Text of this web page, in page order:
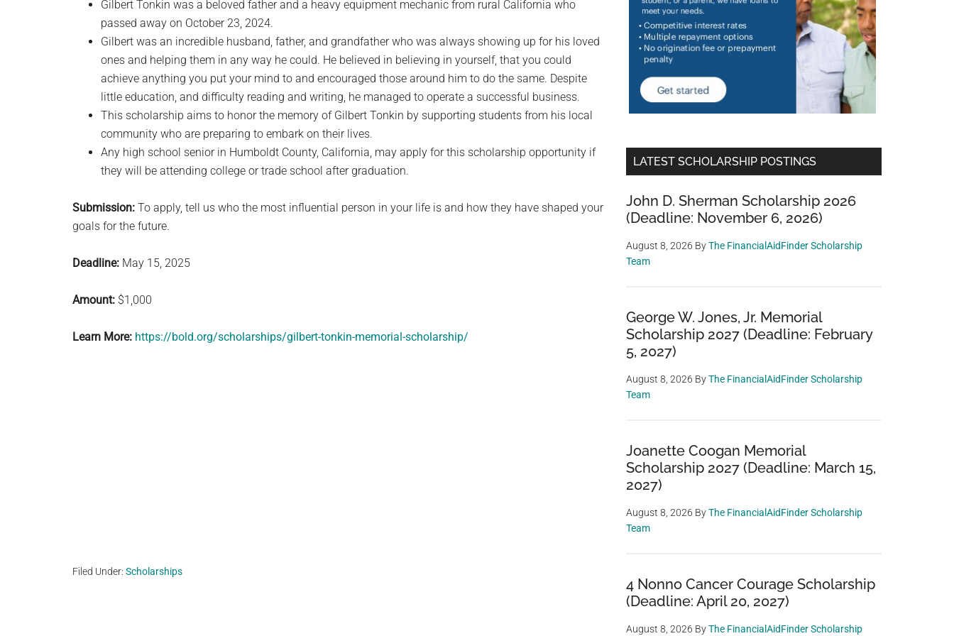
Gilbert Tonkin was a beloved father and a heavy equipment mechanic from rural California who
passed away on October 23, 2024.
Gilbert was an incredible husband, father, and grandfather who was always showing up for his loved
ones and helping them in any way he could. He believed in believing in yourself, that you could
achieve anything you put your mind to and encouraged those around him to do the same. Despite
little education, and difficulty reading and writing, he managed to operate a successful business.
This scholarship aims to honor the memory of Gilbert Tonkin by supporting students from his local
community who are preparing to embark on their lives.
Any high school senior in Humboldt County, California, may apply for this scholarship opportunity if
they will be attending college or trade school after graduation.
Submission: To apply, tell us who the most influential person in your life is and how they have shaped your
goals for the future.
Deadline: May 15, 2025
Amount: $1,000
Learn More: https://bold.org/scholarships/gilbert-tonkin-memorial-scholarship/
Filed Under: Scholarships
LATEST SCHOLARSHIP POSTINGS
John D. Sherman Scholarship 2026
(Deadline: November 6, 2026)
August 8, 2026 ByThe FinancialAidFinder Scholarship
Team
George W. Jones, Jr. Memorial
Scholarship 2027 (Deadline: February
5, 2027)
August 8, 2026 ByThe FinancialAidFinder Scholarship
Team
Joanette Coogan Memorial
Scholarship 2027 (Deadline: March 15,
2027)
August 8, 2026 ByThe FinancialAidFinder Scholarship
Team
4 Nonno Cancer Courage Scholarship
(Deadline: April 20, 2027)
August 8, 2026 ByThe FinancialAidFinder Scholarship